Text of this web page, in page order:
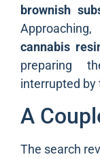
brownish
cannabis
preparing
interrupted by
A
The search